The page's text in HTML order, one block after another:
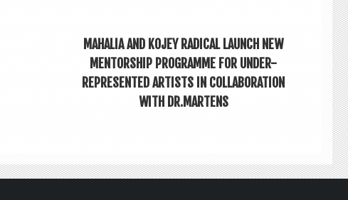
MAHALIA AND KOJEY RADICAL LAUNCH NEW
MENTORSHIP PROGRAMME FOR UNDER-
REPRESENTED ARTISTS IN COLLABORATION
WITH DR.MARTENS